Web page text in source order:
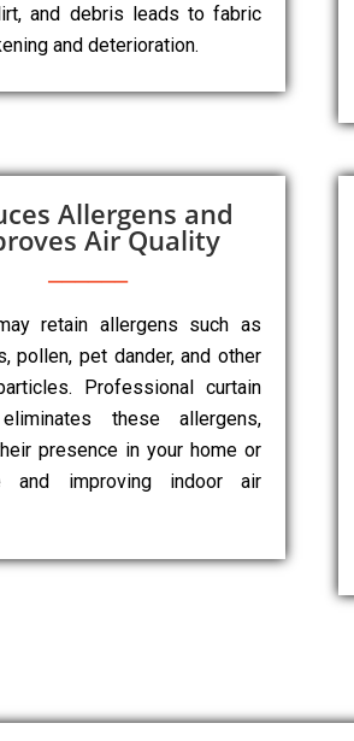
and debris leads to fabric
and deterioration.
Allergens and
Air Quality
retain allergens such as
pollen, pet dander, and other
Professional curtain
these allergens,
presence in your home or
and improving indoor air